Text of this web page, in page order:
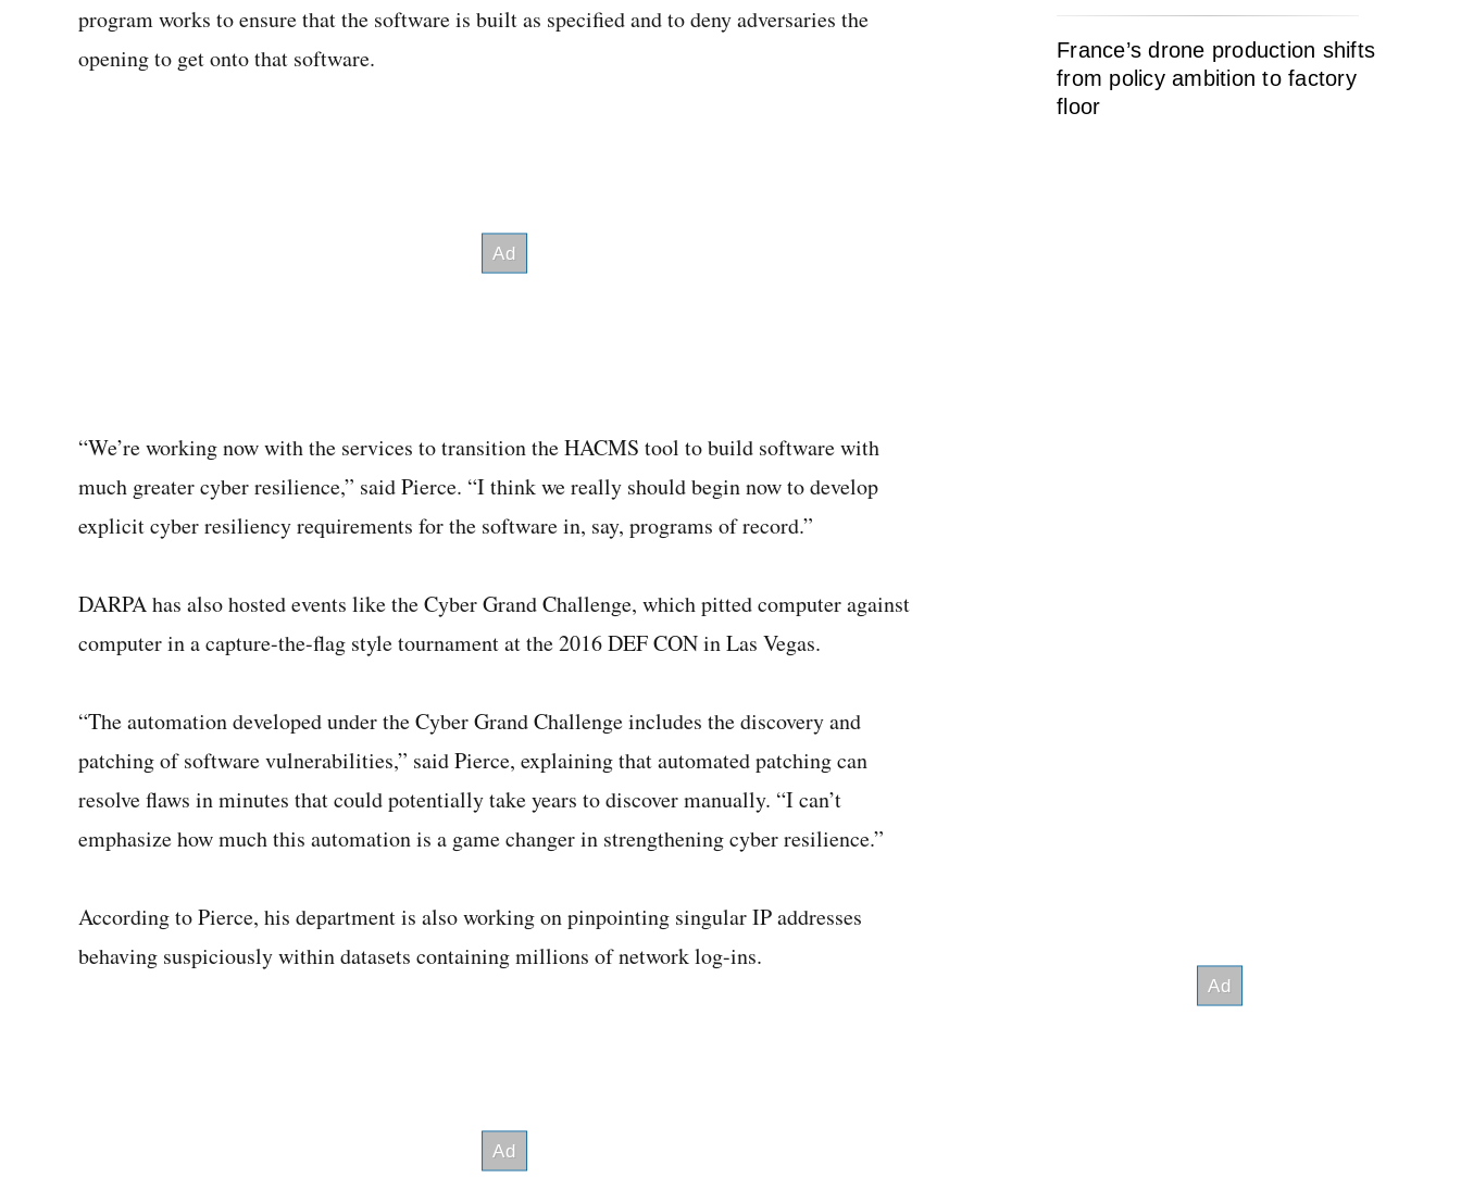
program works to ensure that the software is built as specified and to deny adversaries the
opening to get onto that software.
“We’re working now with the services to transition the HACMS tool to build software with
much greater cyber resilience,” said Pierce. “I think we really should begin now to develop
explicit cyber resiliency requirements for the software in, say, programs of record.”
DARPA has also hosted events like the Cyber Grand Challenge, which pitted computer against
computer in a capture-the-flag style tournament at the 2016 DEF CON in Las Vegas.
“The automation developed under the Cyber Grand Challenge includes the discovery and
patching of software vulnerabilities,” said Pierce, explaining that automated patching can
resolve flaws in minutes that could potentially take years to discover manually. “I can’t
emphasize how much this automation is a game changer in strengthening cyber resilience.”
According to Pierce, his department is also working on pinpointing singular IP addresses
behaving suspiciously within datasets containing millions of network log-ins.
France’s drone production shifts
from policy ambition to factory
floor